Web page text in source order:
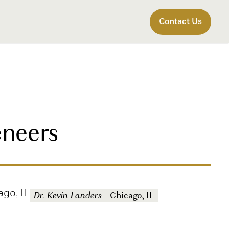
Contact Us
IL Dr. Kevin Landers Chicago, IL